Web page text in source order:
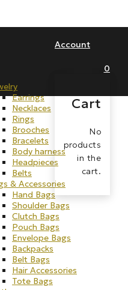
Earrings
Necklaces
Rings
Brooches
Bracelets
Body harness
Headpieces
Belts
& Accessories
Hand Bags
Shoulder Bags
Clutch Bags
Pouch Bags
Envelope Bags
Backpacks
Belt Bags
Hair Accessories
Tote Bags
Account
0
Cart
No
products
in the
cart.